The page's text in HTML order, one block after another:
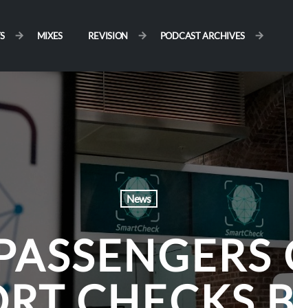
MIXES REVISION PODCAST ARCHIVES
News